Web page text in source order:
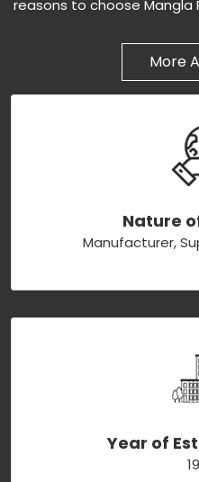
reasons to choose Mangla
More
Nature
Manufacturer,
Year of